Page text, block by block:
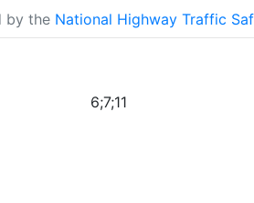
by the National Highway Traffic
6;7;11